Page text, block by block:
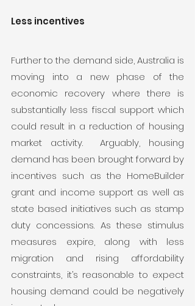
Less incentives
Further to the demand side, Australia is
moving into a new phase of the
economic recovery where there is
substantially less fiscal support which
could result in a reduction of housing
market activity.  Arguably, housing
demand has been brought forward by
incentives such as the HomeBuilder
grant and income support as well as
state based initiatives such as stamp
duty concessions. As these stimulus
measures expire, along with less
migration and rising affordability
constraints, it’s reasonable to expect
housing demand could be negatively